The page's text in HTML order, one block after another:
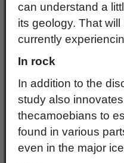
can understand a
its geology. That
currently
In rock
In addition to the
study also
thecamoebians to
found in various
even in the major